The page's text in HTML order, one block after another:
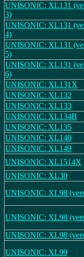
UNISONIC: XL131
3)
UNISONIC: XL131
4)
UNISONIC: XL131
5)
UNISONIC: XL131
6)
UNISONIC: XL131X
UNISONIC: XL132
UNISONIC: XL133
UNISONIC: XL134B
UNISONIC: XL135
UNISONIC: XL140
UNISONIC: XL149
UNISONIC: XL1514X
UNISONIC: XL30
UNISONIC: XL98
UNISONIC: XL98
UNISONIC: XL98
UNISONIC: XL99